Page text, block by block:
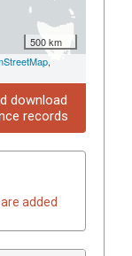
500 km
,
download
records
added